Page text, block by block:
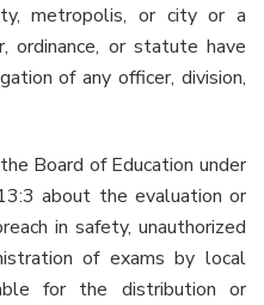
metropolis, or city or a
ordinance, or statute have
of any officer, division,
Board of Education under
about the evaluation or
in safety, unauthorized
of exams by local
for the distribution or